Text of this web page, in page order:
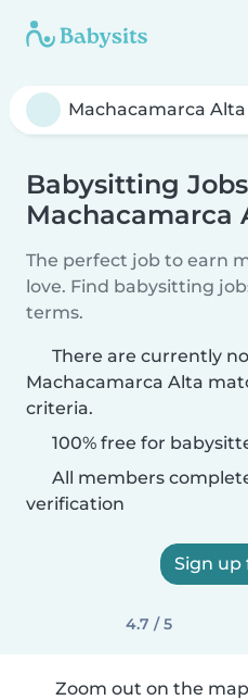
Babysitting
Machacamarca
The perfect job to earn
love. Find babysitting
terms.
There are currently
Machacamarca Alta
criteria.
100% free for
All members
verification
Sign up
4.7 / 5
Zoom out on the